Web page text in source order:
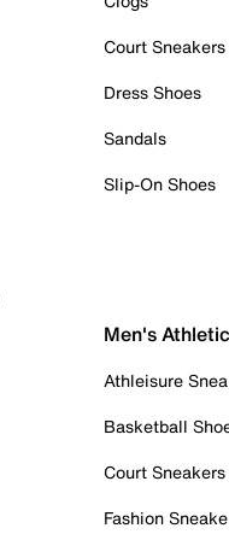
Court Sneakers
Dress Shoes
Sandals
Slip-On Shoes
Men's
Athleisure
Basketball
Court Sneakers
Fashion